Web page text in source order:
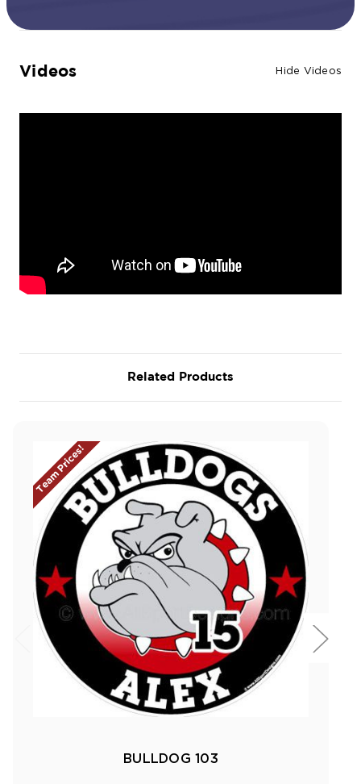
Videos Hide Videos
Related Products
Team Prices!
BULLDOG 103